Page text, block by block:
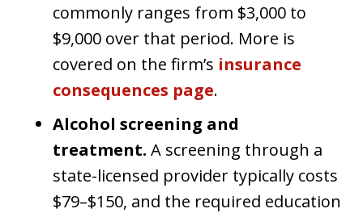
commonly ranges from $3,000 to
$9,000 over that period. More is
covered on the firm’s insurance
consequences page.
Alcohol screening and
treatment. A screening through a
state-licensed provider typically costs
$79–$150, and the required education